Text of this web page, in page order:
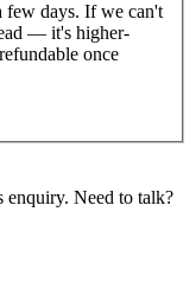
few days. If we can't
— it's higher-
once
enquiry. Need to talk?